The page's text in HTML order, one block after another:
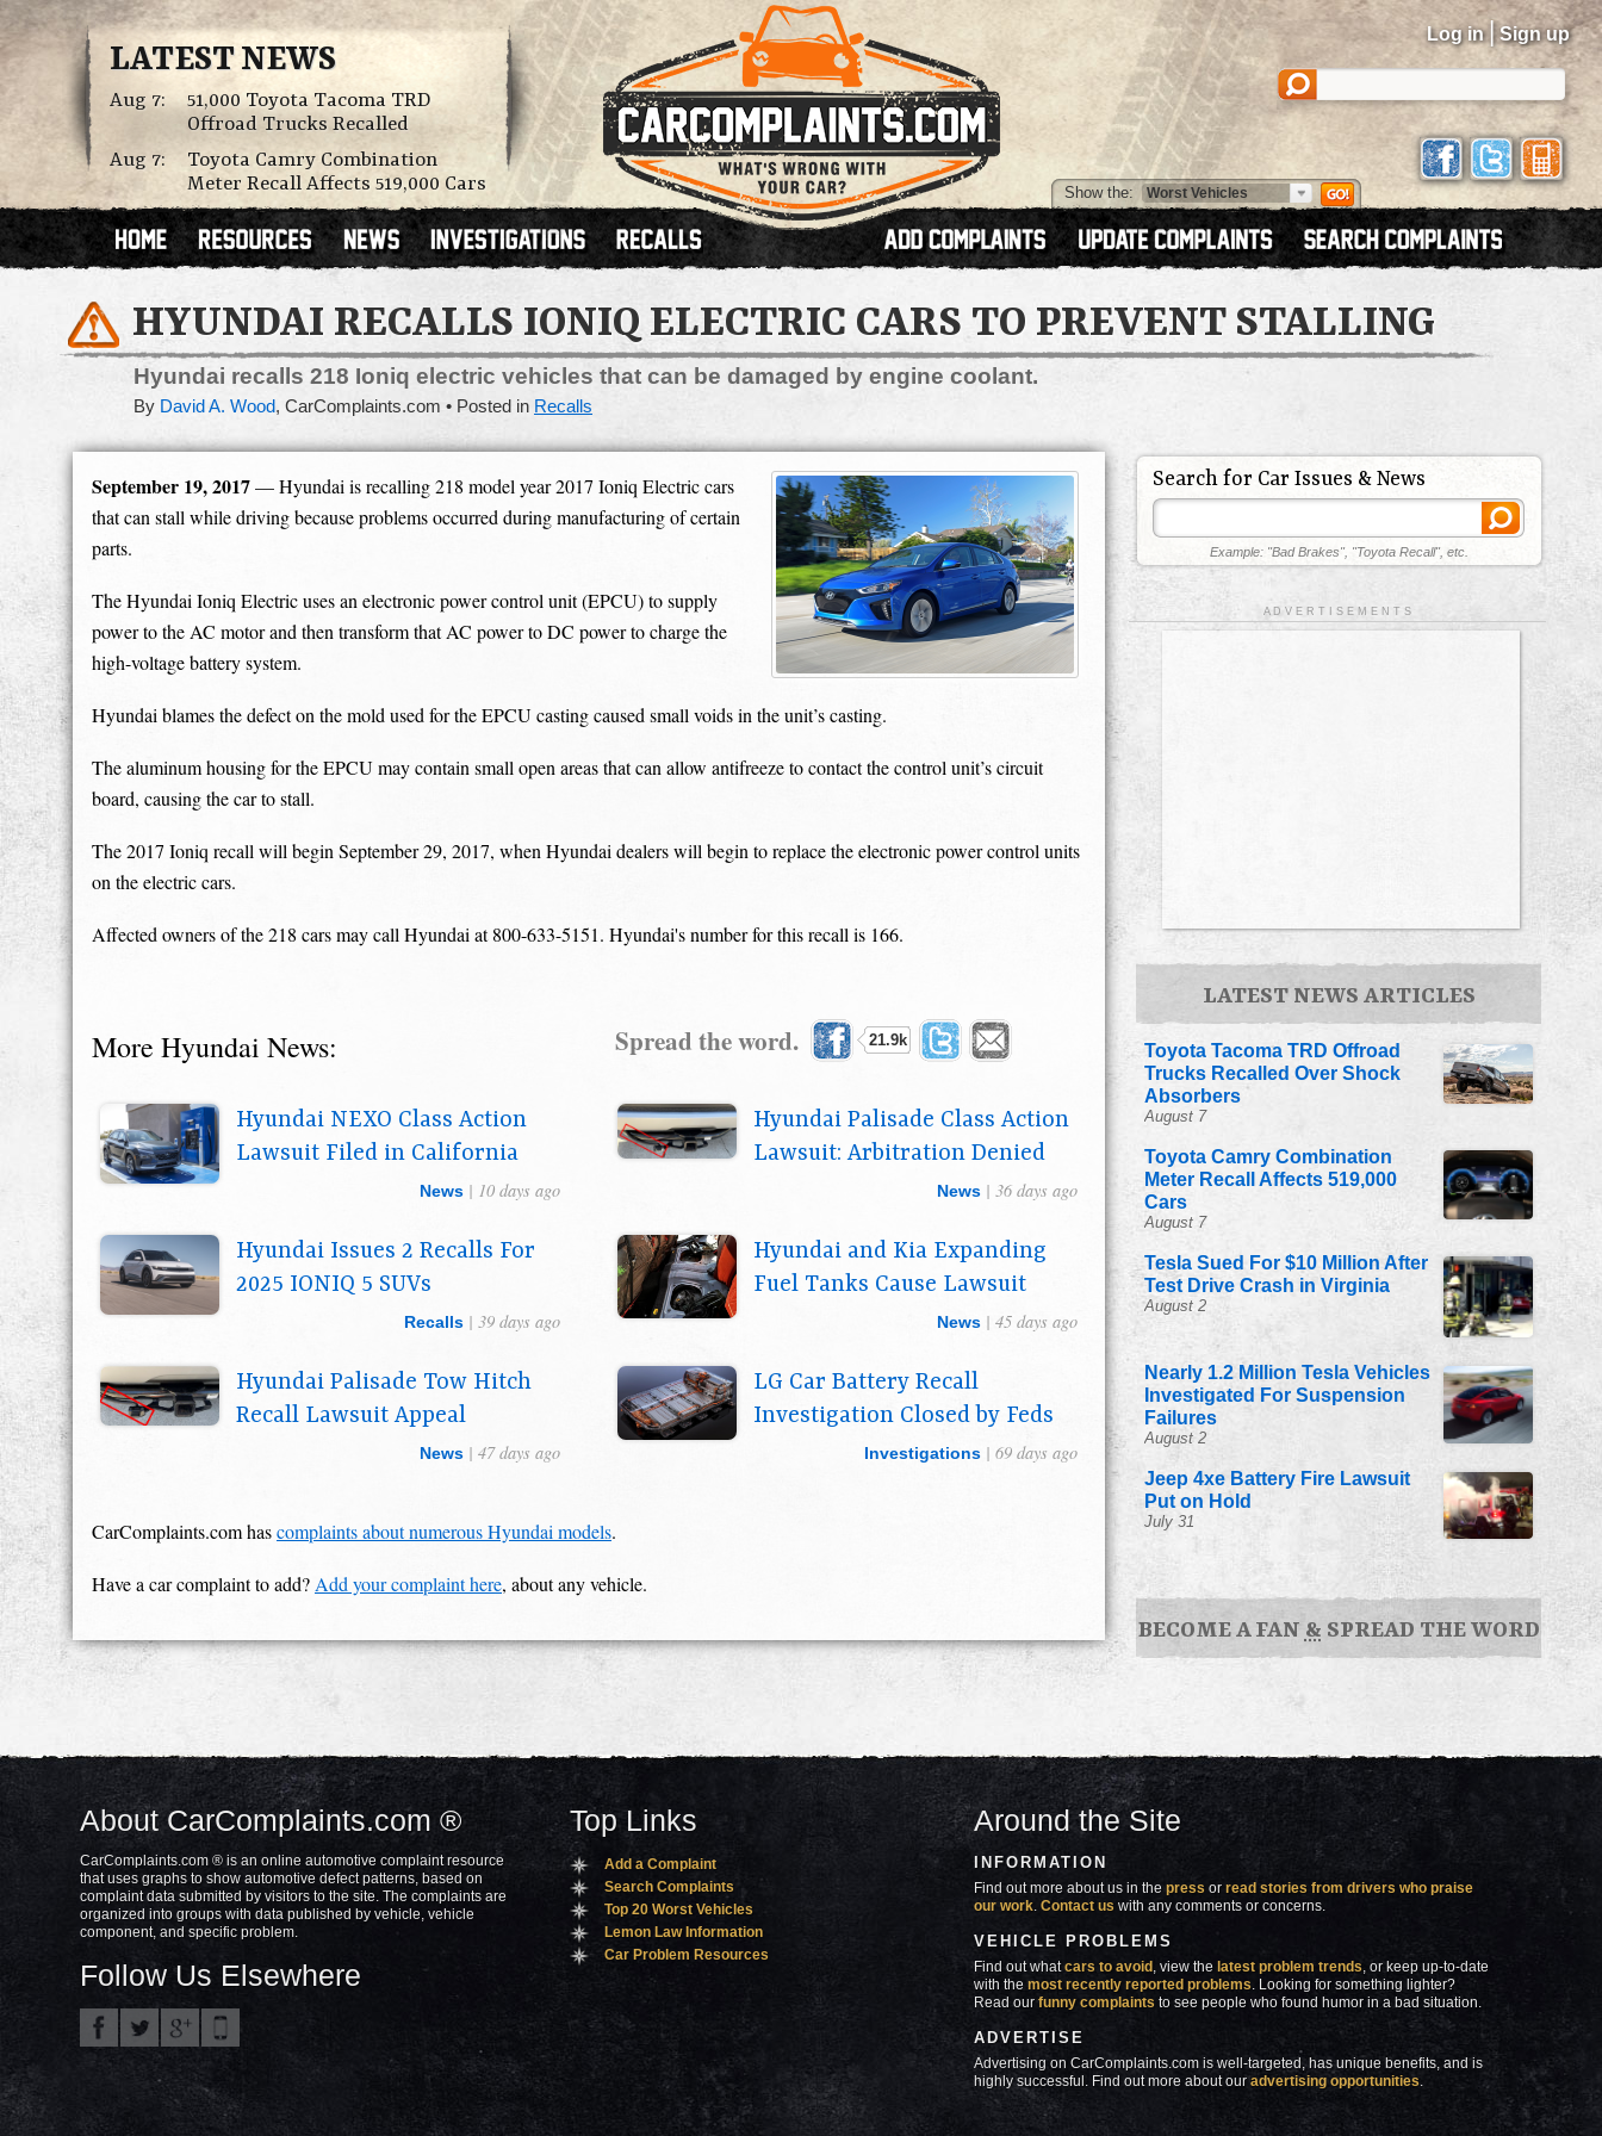
LATEST NEWS
Aug 7:
51,000 Toyota Tacoma TRD
Offroad Trucks Recalled
Aug 7:
Toyota Camry Combination
Meter Recall Affects 519,000 Cars
Log in | Sign up
Show the:
HYUNDAI RECALLS IONIQ ELECTRIC CARS TO PREVENT STALLING
Hyundai recalls 218 Ioniq electric vehicles that can be damaged by engine coolant.
By David A. Wood, CarComplaints.com Posted in Recalls
September 19, 2017— Hyundai is recalling 218 model year 2017 Ioniq Electric cars
that can stall while driving because problems occurred during manufacturing of certain
parts.
The Hyundai Ioniq Electric uses an electronic power control unit (EPCU) to supply
power to the AC motor and then transform that AC power to DC power to charge the
high-voltage battery system.
Hyundai blames the defect on the mold used for the EPCU casting caused small voids in the unit’s casting.
The aluminum housing for the EPCU may contain small open areas that can allow antifreeze to contact the control unit’s circuit
board, causing the car to stall.
The 2017 Ioniq recall will begin September 29, 2017, when Hyundai dealers will begin to replace the electronic power control units
on the electric cars.
Affected owners of the 218 cars may call Hyundai at 800-633-5151. Hyundai's number for this recall is 166.
Spread the word. 21.9k
More Hyundai News:
Hyundai NEXO Class Action
Lawsuit Filed in California
News | 10 days ago
Hyundai Palisade Class Action
Lawsuit: Arbitration Denied
News| 36 days ago
Hyundai Issues 2 Recalls For
2025 IONIQ 5 SUVs
Recalls | 39 days ago
Hyundai and Kia Expanding
Fuel Tanks Cause Lawsuit
News| 45 days ago
Hyundai Palisade Tow Hitch
Recall Lawsuit Appeal
News | 47 days ago
LG Car Battery Recall
Investigation Closed by Feds
Investigations| 69 days ago
CarComplaints.com hascomplaints about numerous Hyundai models.
Have a car complaint to add?Add your complaint here, about any vehicle.
Search for Car Issues & News
Example: "Bad Brakes", "Toyota Recall", etc.
A D V E R T I S E M E N T S
LATEST NEWS ARTICLES
Toyota Tacoma TRD Offroad
Trucks Recalled Over Shock
Absorbers
August 7
Toyota Camry Combination
Meter Recall Affects 519,000
Cars
August 7
Tesla Sued For $10 Million After
Test Drive Crash in Virginia
August 2
Nearly 1.2 Million Tesla Vehicles
Investigated For Suspension
Failures
August 2
Jeep 4xe Battery Fire Lawsuit
Put on Hold
July 31
BECOME A FAN & SPREAD THE WORD
About CarComplaints.com ®
CarComplaints.com ® is an online automotive complaint resource
that uses graphs to show automotive defect patterns, based on
complaint data submitted by visitors to the site. The complaints are
organized into groups with data published by vehicle, vehicle
component, and specific problem.
Follow Us Elsewhere
Top Links
Add a Complaint
Search Complaints
Top 20 Worst Vehicles
Lemon Law Information
Car Problem Resources
Around the Site
INFORMATION
Find out more about us in thepress orread stories from drivers who praise
our work.Contact us with any comments or concerns.
VEHICLE PROBLEMS
Find out whatcars to avoid , view the latest problem trends, or keep up-to-date
with themost recently reported problems. Looking for something lighter?
Read ourfunny complaints to see people who found humor in a bad situation.
ADVERTISE
Advertising on CarComplaints.com is well-targeted, has unique benefits, and is
highly successful. Find out more about ouradvertising opportunities.